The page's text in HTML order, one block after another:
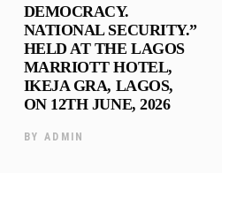
DEMOCRACY.
NATIONAL SECURITY.”
HELD AT THE LAGOS
MARRIOTT HOTEL,
IKEJA GRA, LAGOS,
ON 12TH JUNE, 2026
BY ADMIN